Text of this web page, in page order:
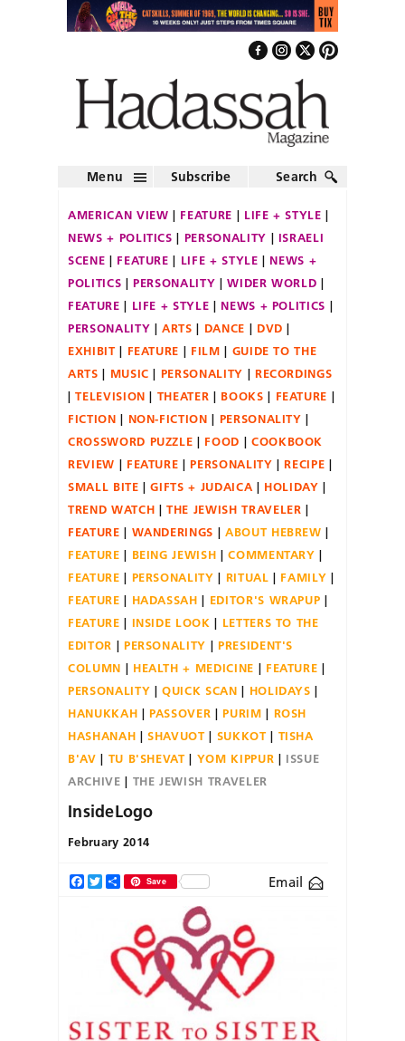
Menu Subscribe Search
AMERICAN VIEW FEATURE
LIFE + STYLE
NEWS + POLITICS
PERSONALITY
ISRAELI
SCENE
FEATURE LIFE + STYLE
NEWS +
POLITICS
PERSONALITY
WIDER WORLD
FEATURE
LIFE + STYLE
NEWS + POLITICS
PERSONALITY
ARTS DANCE
DVD
EXHIBIT
FEATURE FILM
GUIDE TO THE
ARTS
MUSIC PERSONALITY
RECORDINGS
TELEVISION
THEATER BOOKS
FEATURE
FICTION
NON-FICTION
PERSONALITY
CROSSWORD PUZZLE
FOOD
COOKBOOK
REVIEW
FEATURE PERSONALITY
RECIPE
SMALL BITE
GIFTS + JUDAICA
HOLIDAY
TREND WATCH
THE JEWISH TRAVELER
FEATURE
WANDERINGS
ABOUT HEBREW
FEATURE
BEING JEWISH
COMMENTARY
FEATURE
PERSONALITY RITUAL
FAMILY
FEATURE
HADASSAH
EDITOR'S WRAPUP
FEATURE
INSIDE LOOK
LETTERS TO THE
EDITOR
PERSONALITY
PRESIDENT'S
COLUMN
HEALTH + MEDICINE
FEATURE
PERSONALITY
QUICK SCAN
HOLIDAYS
HANUKKAH
PASSOVER PURIM
ROSH
HASHANAH
SHAVUOT SUKKOT
TISHA
B'AV
TU B'SHEVAT YOM KIPPUR
ISSUE
ARCHIVE
THE JEWISH TRAVELER
InsideLogo
February 2014
Facebook
TwitterShareSave Email